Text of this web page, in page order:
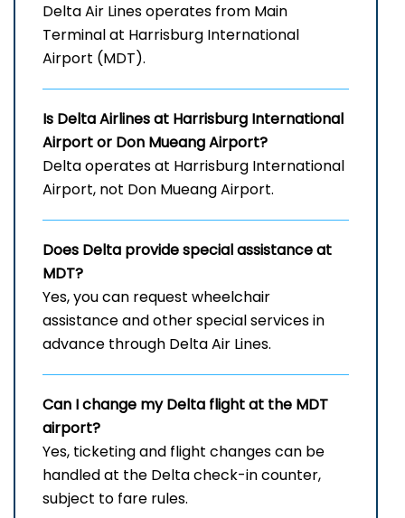
Delta Air Lines operates from Main
Terminal at Harrisburg International
Airport (MDT).
Is Delta Airlines at Harrisburg International
Airportor Don Mueang Airport?
Delta operates at Harrisburg International
Airport, not Don Mueang Airport.
Does Delta provide special assistance at
MDT?
Yes, you can request wheelchair
assistance and other special services in
advance through Delta Air Lines.
Can I change my Delta flight at the MDT
airport?
Yes, ticketing and flight changes can be
handled at the Delta check-in counter,
subject to fare rules.